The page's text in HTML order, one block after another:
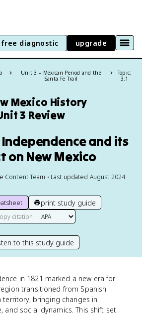
free diagnostic upgrade
Unit 3 – Mexican Period and the
Santa Fe Trail
Topic:
3.1
Mexico History
3 Review
Independence and its
on New Mexico
Content Team • Last updated August 2024
print study guide
citation
to this study guide
in 1821 marked a new era for
transitioned from Spanish
territory, bringing changes in
and social dynamics. This shift set